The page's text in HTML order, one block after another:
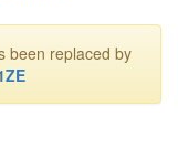
been replaced by